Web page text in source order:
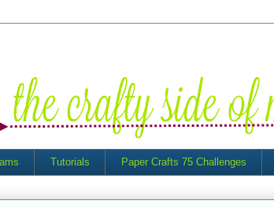
Tutorials Paper Crafts 75 Challenges